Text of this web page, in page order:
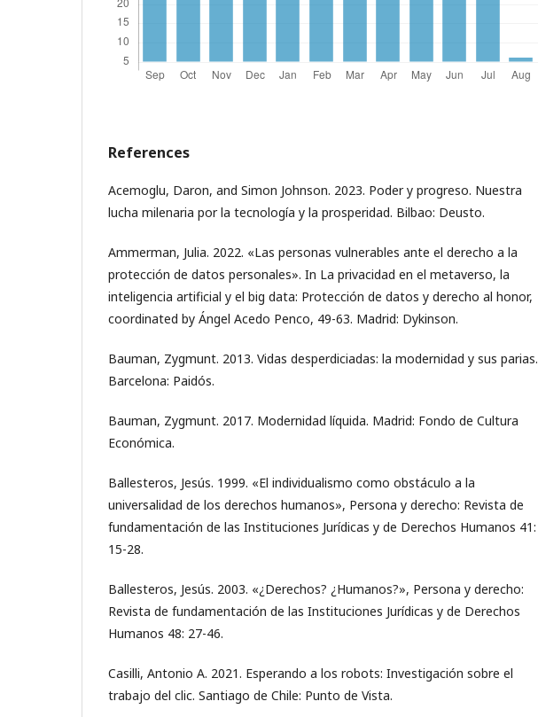
References
Acemoglu, Daron, and Simon Johnson. 2023. Poder y progreso. Nuestra
lucha milenaria por la tecnología y la prosperidad. Bilbao: Deusto.
Ammerman, Julia. 2022. «Las personas vulnerables ante el derecho a la
protección de datos personales». In La privacidad en el metaverso, la
inteligencia artificial y el big data: Protección de datos y derecho al honor,
coordinated by Ángel Acedo Penco, 49-63. Madrid: Dykinson.
Bauman, Zygmunt. 2013. Vidas desperdiciadas: la modernidad y sus parias.
Barcelona: Paidós.
Bauman, Zygmunt. 2017. Modernidad líquida. Madrid: Fondo de Cultura
Económica.
Ballesteros, Jesús. 1999. «El individualismo como obstáculo a la
universalidad de los derechos humanos», Persona y derecho: Revista de
fundamentación de las Instituciones Jurídicas y de Derechos Humanos 41:
15-28.
Ballesteros, Jesús. 2003. «¿Derechos? ¿Humanos?», Persona y derecho:
Revista de fundamentación de las Instituciones Jurídicas y de Derechos
Humanos 48: 27-46.
Casilli, Antonio A. 2021. Esperando a los robots: Investigación sobre el
trabajo del clic. Santiago de Chile: Punto de Vista.